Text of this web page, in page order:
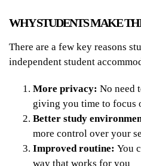
WHY STUDENTS MAKE
There are a few key reasons
independent student
More privacy: No need
giving you time to focus
Better study
more control over your
Improved routine: You
way that works for you